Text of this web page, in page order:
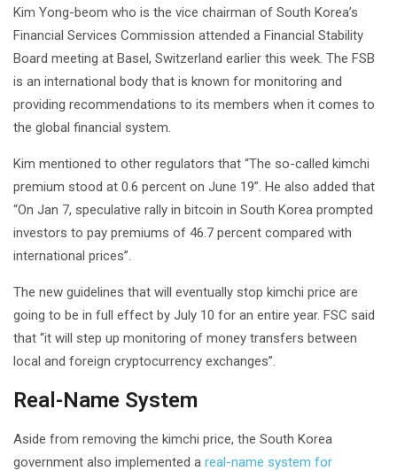
Kim Yong-beom who is the vice chairman of South Korea’s
Financial Services Commission attended a Financial Stability
Board meeting at Basel, Switzerland earlier this week. The FSB
is an international body that is known for monitoring and
providing recommendations to its members when it comes to
the global financial system.
Kim mentioned to other regulators that “The so-called kimchi
premium stood at 0.6 percent on June 19”. He also added that
“On Jan 7, speculative rally in bitcoin in South Korea prompted
investors to pay premiums of 46.7 percent compared with
international prices”.
The new guidelines that will eventually stop kimchi price are
going to be in full effect by July 10 for an entire year. FSC said
that “it will step up monitoring of money transfers between
local and foreign cryptocurrency exchanges”.
Real-Name System
Aside from removing the kimchi price, the South Korea
government also implemented a real-name system for